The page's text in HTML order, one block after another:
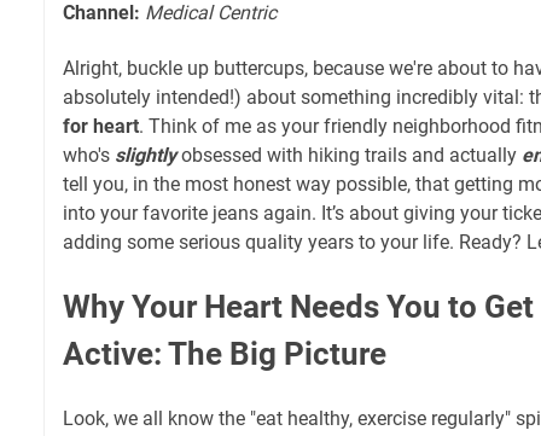
Channel: Medical Centric
Alright, buckle up buttercups, because we're about to
absolutely intended!) about something incredibly vital:
for heart. Think of me as your friendly neighborhood
who's slightlyobsessed with hiking trails and actually
tell you, in the most honest way possible, that getting
into your favorite jeans again. It’s about giving your
adding some serious quality years to your life. Ready?
Why Your Heart Needs You to
Active: The Big Picture
Look, we all know the "eat healthy, exercise regularly"